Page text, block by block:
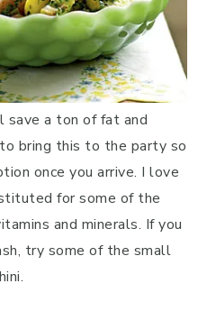
save a ton of fat and
bring this to the party so
once you arrive. I love
for some of the
and minerals. If you
try some of the small